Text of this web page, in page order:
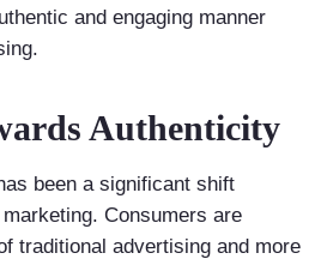
and engaging manner
Authenticity
been a significant shift
Consumers are
traditional advertising and more